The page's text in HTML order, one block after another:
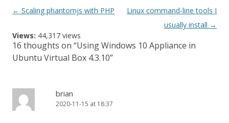
Post
← Scaling phantomjs with PHP
Linux command-line tools I
usually install →
Views: 44,317 views
16 thoughts on “Using Windows 10 Appliance in
Ubuntu Virtual Box 4.3.10”
brian
2020-11-15 at 18:37